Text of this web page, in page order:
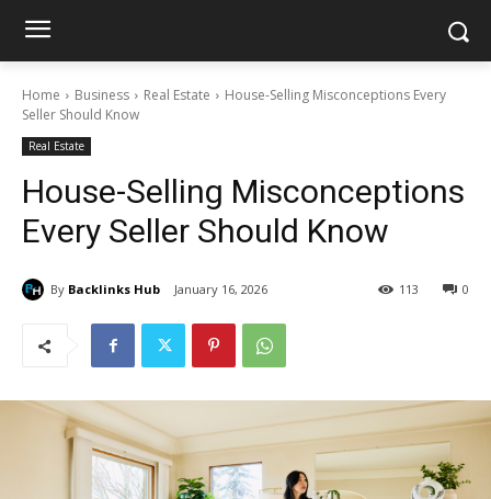
Home Business Real Estate
House-Selling Misconceptions Every
Seller Should Know
Real Estate
House-Selling Misconceptions
Every Seller Should Know
By Backlinks Hub January 16, 2026 0
113